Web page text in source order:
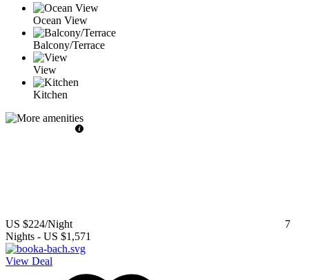
Ocean View
Balcony/Terrace
View
Kitchen
US $224/Night
7
Nights - US $1,571
View Deal